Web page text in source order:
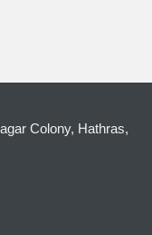
Colony, Hathras,